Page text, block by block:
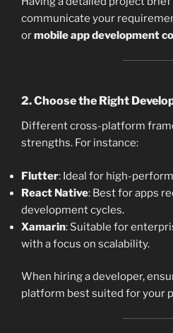
communicate your
ormobile app development
2.Choose the Right
Different cross-platform
strengths. For instance:
Flutter: Ideal for high-
React Native: Best for apps
development cycles.
Xamarin: Suitable for
with a focus on scalability.
When hiring a developer,
platform best suited for your